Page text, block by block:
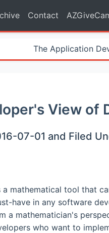
Contact
The Application
View of
07-01 and Filed
a mathematical tool that
have in any software
a mathematician's
who want to